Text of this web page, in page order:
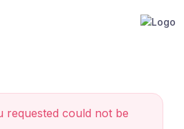
requested could not be